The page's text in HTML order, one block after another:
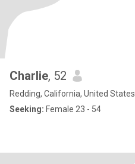
Charlie, 52
Redding, California, United States
Seeking: Female 23 - 54